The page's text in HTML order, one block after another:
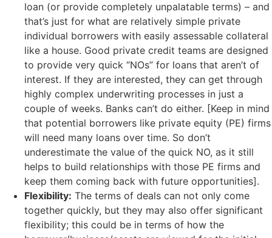
loan (or provide completely unpalatable terms) – and
that’s just for what are relatively simple private
individual borrowers with easily assessable collateral
like a house. Good private credit teams are designed
to provide very quick “NOs” for loans that aren’t of
interest. If they are interested, they can get through
highly complex underwriting processes in just a
couple of weeks. Banks can’t do either. [Keep in mind
that potential borrowers like private equity (PE) firms
will need many loans over time. So don’t
underestimate the value of the quick NO, as it still
helps to build relationships with those PE firms and
keep them coming back with future opportunities].
Flexibility: The terms of deals can not only come
together quickly, but they may also offer significant
flexibility; this could be in terms of how the